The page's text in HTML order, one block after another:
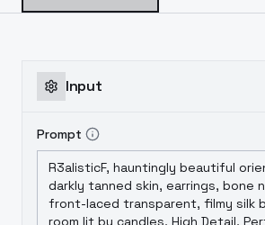
Input
Prompt